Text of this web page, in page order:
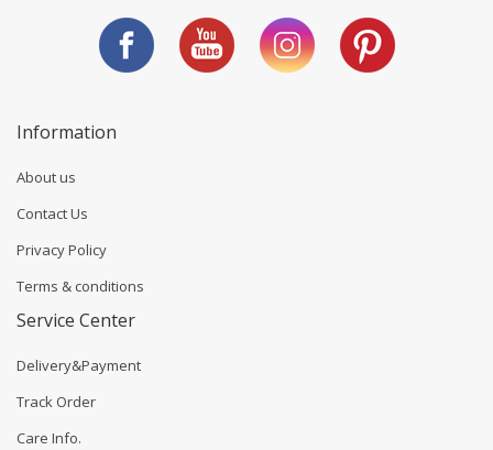
Information
About us
Contact Us
Privacy Policy
Terms & conditions
Service Center
Delivery&Payment
Track Order
Care Info.